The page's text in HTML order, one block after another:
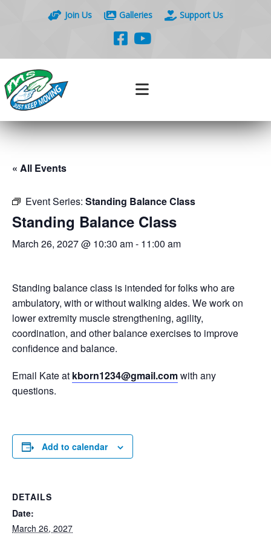
Join Us Galleries Support Us
« All Events
Event Series: Standing Balance Class
Standing Balance Class
March 26, 2027 @ 10:30 am- 11:00 am
Standing balance class is intended for folks who are
ambulatory, with or without walking aides. We work on
lower extremity muscle strengthening, agility,
coordination, and other balance exercises to improve
confidence and balance.
Email Kate at kborn1234@gmail.comwith any
questions.
Add to calendar
DETAILS
Date:
March 26, 2027